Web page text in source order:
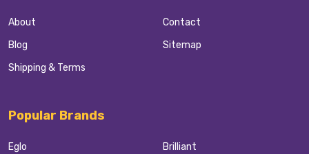
About
Blog
Shipping & Terms
Contact
Sitemap
Popular Brands
Eglo
Brilliant